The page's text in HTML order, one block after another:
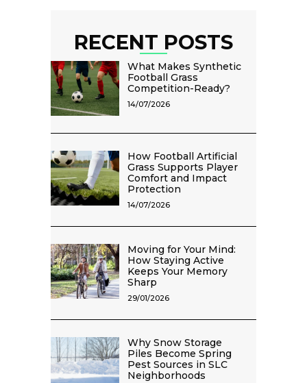
RECENT POSTS
What Makes Synthetic
Football Grass
Competition-Ready?
14/07/2026
How Football Artificial
Grass Supports Player
Comfort and Impact
Protection
14/07/2026
Moving for Your Mind:
How Staying Active
Keeps Your Memory
Sharp
29/01/2026
Why Snow Storage
Piles Become Spring
Pest Sources in SLC
Neighborhoods